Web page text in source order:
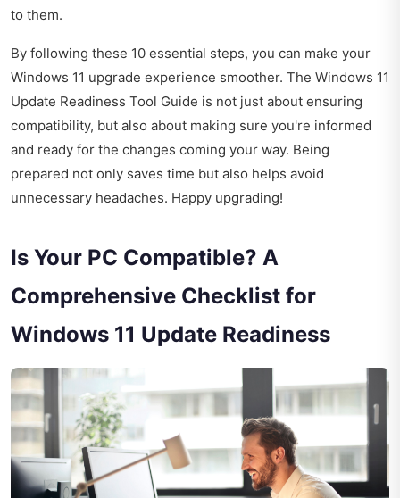
to them.
By following these 10 essential steps, you can make your
Windows 11 upgrade experience smoother. The Windows 11
Update Readiness Tool Guide is not just about ensuring
compatibility, but also about making sure you're informed
and ready for the changes coming your way. Being
prepared not only saves time but also helps avoid
unnecessary headaches. Happy upgrading!
Is Your PC Compatible? A
Comprehensive Checklist for
Windows 11 Update Readiness